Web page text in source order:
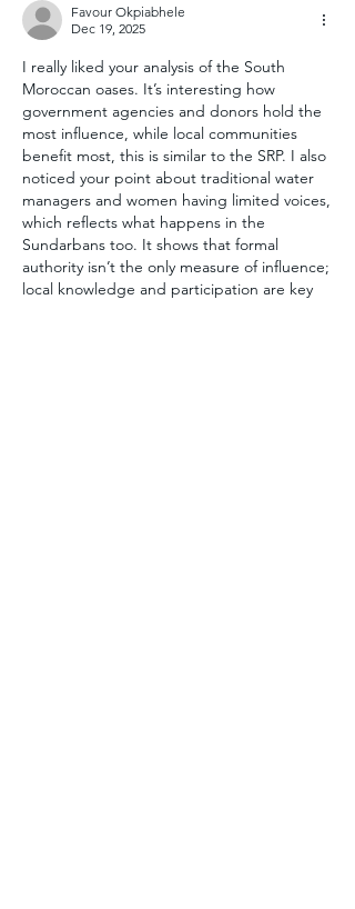
Favour Okpiabhele
Dec 19, 2025
I really liked your analysis of the South
Moroccan oases. It’s interesting how
government agencies and donors hold the
most influence, while local communities
benefit most, this is similar to the SRP. I also
noticed your point about traditional water
managers and women having limited voices,
which reflects what happens in the
Sundarbans too. It shows that formal
authority isn’t the only measure of influence;
local knowledge and participation are key